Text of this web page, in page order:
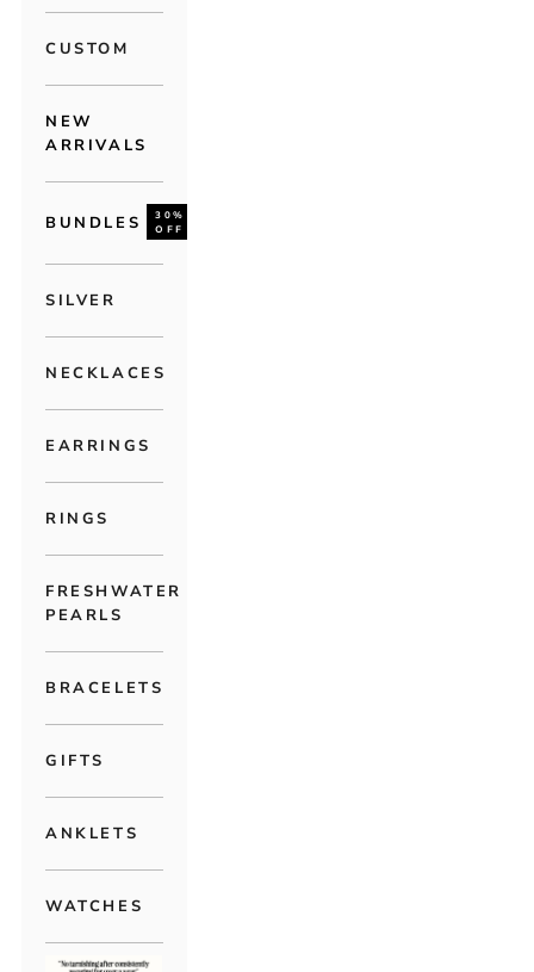
CUSTOM
NEW
ARRIVALS
BUNDLES
30%
OFF
SILVER
NECKLACES
EARRINGS
RINGS
FRESHWATER
PEARLS
BRACELETS
GIFTS
ANKLETS
WATCHES